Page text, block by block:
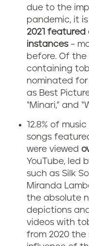
due to the
pandemic, it
2021
instances–
before. Of the
containing
nominated
as Best
“Minari,” and
12.8% of
songs
were viewed
YouTube, led
such as Silk
Miranda
the absolute
depictions
videos with
from 2020 the